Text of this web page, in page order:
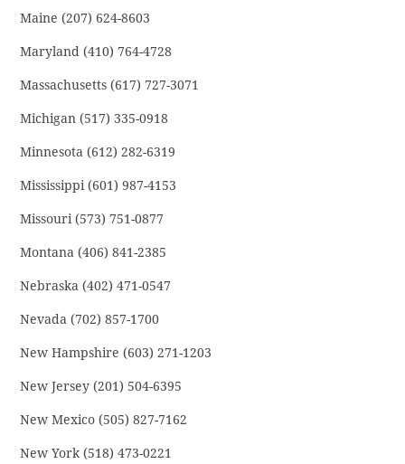
Maine (207) 624-8603
Maryland (410) 764-4728
Massachusetts (617) 727-3071
Michigan (517) 335-0918
Minnesota (612) 282-6319
Mississippi (601) 987-4153
Missouri (573) 751-0877
Montana (406) 841-2385
Nebraska (402) 471-0547
Nevada (702) 857-1700
New Hampshire (603) 271-1203
New Jersey (201) 504-6395
New Mexico (505) 827-7162
New York (518) 473-0221